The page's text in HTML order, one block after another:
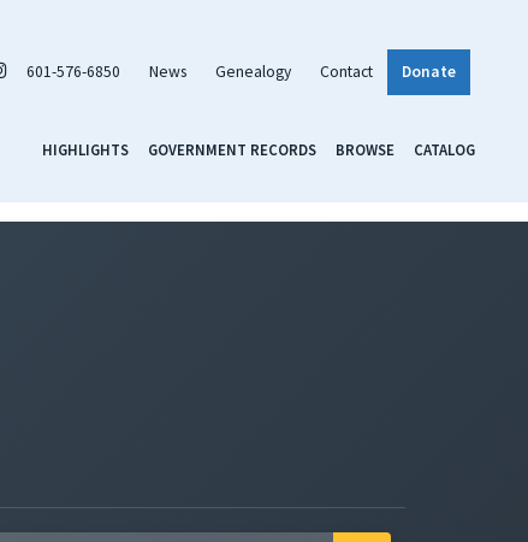
601-576-6850 News Genealogy Contact Donate
HIGHLIGHTS GOVERNMENT RECORDS BROWSE CATALOG